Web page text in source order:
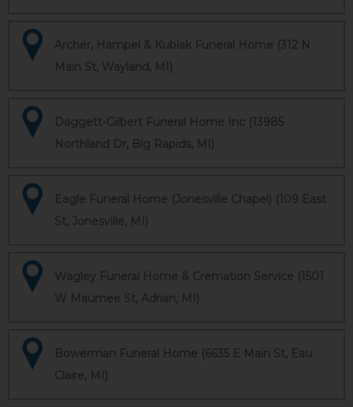
Archer, Hampel & Kubiak Funeral Home (312 N
Main St, Wayland, MI)
Daggett-Gilbert Funeral Home Inc (13985
Northland Dr, Big Rapids, MI)
Eagle Funeral Home (Jonesville Chapel) (109 East
St, Jonesville, MI)
Wagley Funeral Home & Cremation Service (1501
W Maumee St, Adrian, MI)
Bowerman Funeral Home (6635 E Main St, Eau
Claire, MI)